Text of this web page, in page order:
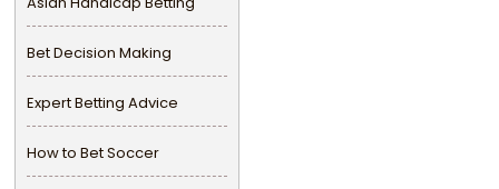
Bet Decision Making
Expert Betting Advice
How to Bet Soccer